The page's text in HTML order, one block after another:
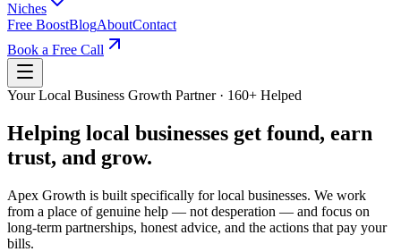
Niches
Free BoostBlogAboutContact
Book a Free Call
Your Local Business Growth Partner · 160+ Helped
Helping local businesses get found, earn
trust, and grow.
Apex Growth is built specifically for local businesses. We work
from a place of genuine help — not desperation — and focus on
long-term partnerships, honest advice, and the actions that pay your
bills.